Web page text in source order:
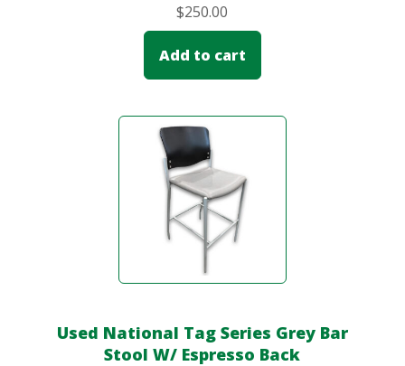
$250.00
Add to cart
Used National Tag Series Grey Bar
Stool W/ Espresso Back